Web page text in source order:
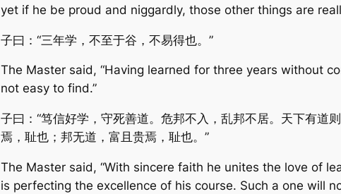
yet if he be proud and niggardly, those other things are
子曰：“三年学，不至于谷，不易得也。”
The Master said, “Having learned for three years without
not easy to find.”
子曰：“笃信好学，守死善道。危邦不入，乱邦不居。天下有道
焉，耻也；邦无道，富且贵焉，耻也。”
The Master said, “With sincere faith he unites the love of
is perfecting the excellence of his course. Such a one will